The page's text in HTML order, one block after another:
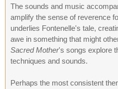
The sounds and music
amplify the sense of reverence
underlies Fontenelle's tale,
awe in something that might
Sacred Mother's songs explore
techniques and sounds.
Perhaps the most consistent